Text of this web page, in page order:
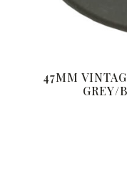
47MM
GREY/